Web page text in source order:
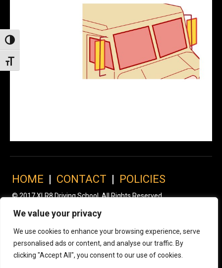
We value your privacy
We use cookies to enhance your browsing experience, serve
personalised ads or content, and analyse our traffic. By
clicking "Accept All", you consent to our use of cookies.
Toggle High Contrast
Toggle Font size
HOME CONTACT POLICIES
© 2017 XLR8 Driving School. All Rights Reserved.